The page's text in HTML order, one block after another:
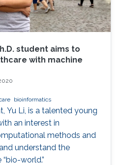
student aims to
with machine
bioinformatics
Yu Li, is a talented young
an interest in
methods and
understand the
world.”